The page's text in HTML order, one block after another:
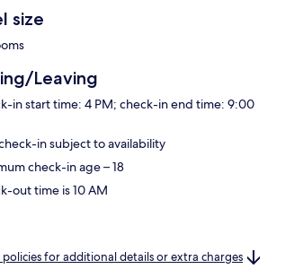
size
Leaving
in start time: 4 PM; check-in end time: 9:00
in subject to availability
check-in age – 18
out time is 10 AM
policies for additional details or extra charges